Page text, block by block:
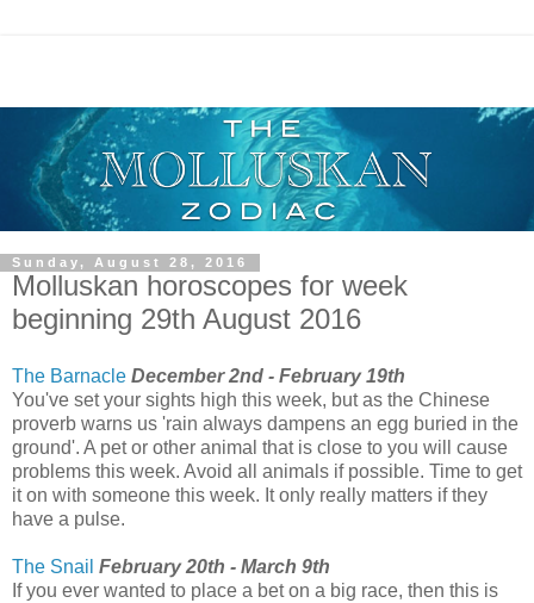
Sunday, August 28, 2016
Molluskan horoscopes for week
beginning 29th August 2016
The Barnacle December 2nd - February 19th
You've set your sights high this week, but as the Chinese
proverb warns us 'rain always dampens an egg buried in the
ground'. A pet or other animal that is close to you will cause
problems this week. Avoid all animals if possible. Time to get
it on with someone this week. It only really matters if they
have a pulse.
The Snail February 20th - March 9th
If you ever wanted to place a bet on a big race, then this is